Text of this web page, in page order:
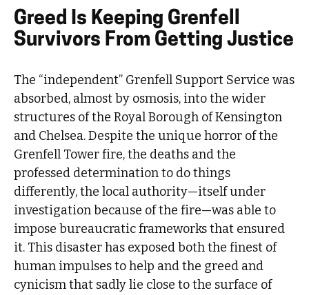
Greed Is Keeping Grenfell
Survivors From Getting Justice
The “independent” Grenfell Support Service was
absorbed, almost by osmosis, into the wider
structures of the Royal Borough of Kensington
and Chelsea. Despite the unique horror of the
Grenfell Tower fire, the deaths and the
professed determination to do things
differently, the local authority—itself under
investigation because of the fire—was able to
impose bureaucratic frameworks that ensured
it. This disaster has exposed both the finest of
human impulses to help and the greed and
cynicism that sadly lie close to the surface of